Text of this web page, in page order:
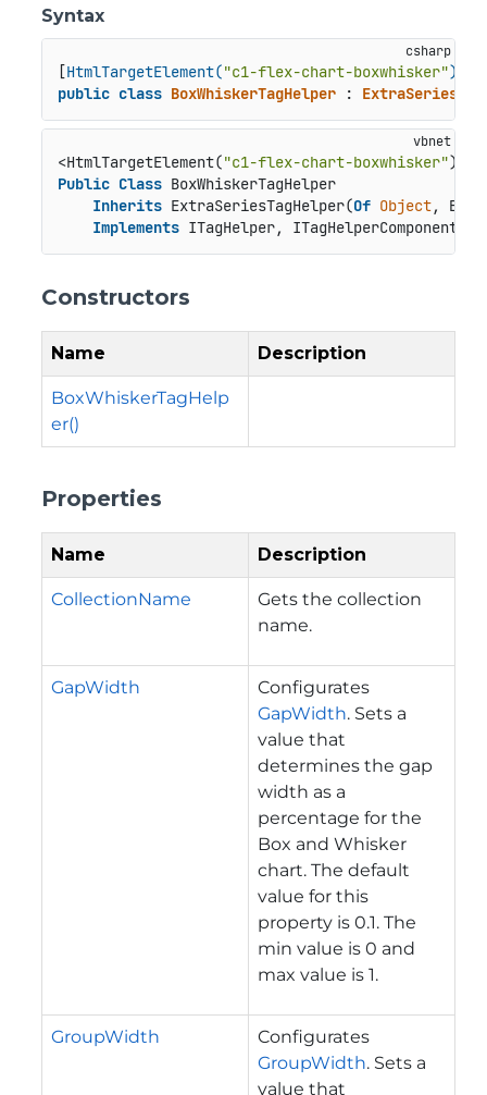
Syntax
[HtmlTargetElement("c1-flex-chart-boxwhisker")
public class BoxWhiskerTagHelper :
<HtmlTargetElement("c1-flex-chart-boxwhisker"
Public Class BoxWhiskerTagHelper
Inherits ExtraSeriesTagHelper(Of Object,
Implements ITagHelper, ITagHelperComponent
Constructors
Name Description
BoxWhiskerTagHelp
er()
Properties
Name Description
CollectionName
Gets the collection
name.
GapWidth
Configurates
GapWidth. Sets a
value that
determines the gap
width as a
percentage for the
Box and Whisker
chart. The default
value for this
property is 0.1. The
min value is 0 and
max value is 1.
GroupWidth
Configurates
GroupWidth. Sets a
value that